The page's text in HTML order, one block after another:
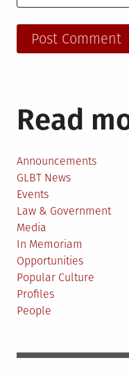
Read
Announcements
GLBT News
Events
Law & Government
Media
In Memoriam
Opportunities
Popular Culture
Profiles
People